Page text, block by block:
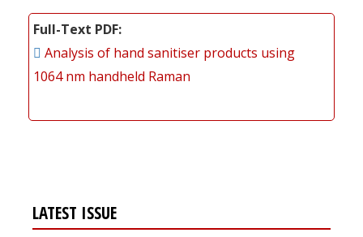
Full-Text PDF
Analysis of hand sanitiser products using
1064 nm handheld Raman
LATEST ISSUE